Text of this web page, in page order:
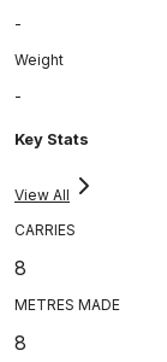
-
Weight
-
Key Stats
View All
CARRIES
8
METRES MADE
8